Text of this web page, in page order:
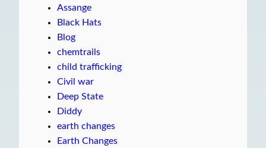
Assange
Black Hats
Blog
chemtrails
child trafficking
Civil war
Deep State
Diddy
earth changes
Earth Changes